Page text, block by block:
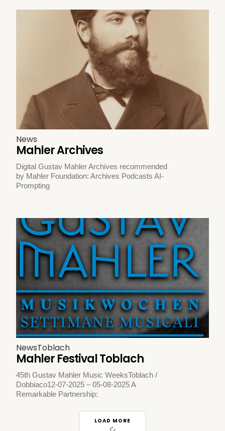
News
Mahler Archives
Digital Gustav Mahler Archives recommended
by Mahler Foundation: Archives Podcasts AI-
Prompting
NewsToblach
Mahler Festival Toblach
45th Gustav Mahler Music WeeksToblach /
Dobbiaco12-07-2025 – 05-08-2025 A
Remarkable Partnership:
LOAD MORE